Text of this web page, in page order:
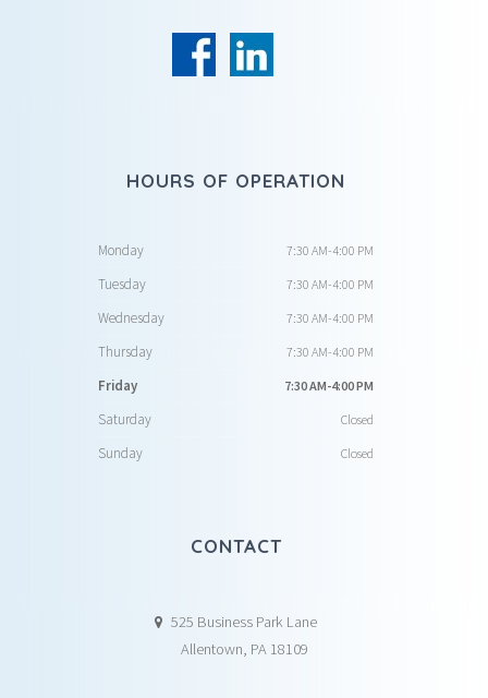
HOURS OF OPERATION
Monday 7:30 AM-4:00 PM
Tuesday 7:30 AM-4:00 PM
Wednesday 7:30 AM-4:00 PM
Thursday 7:30 AM-4:00 PM
Friday 7:30 AM-4:00 PM
Saturday Closed
Sunday Closed
CONTACT
525 Business Park Lane
Allentown, PA 18109